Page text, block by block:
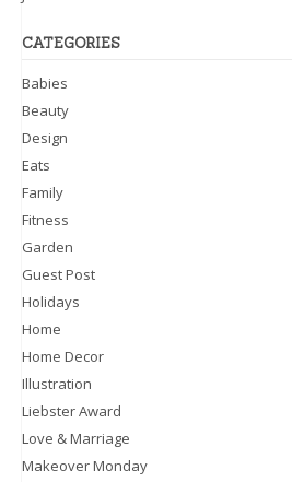
CATEGORIES
Babies
Beauty
Design
Eats
Family
Fitness
Garden
Guest Post
Holidays
Home
Home Decor
Illustration
Liebster Award
Love & Marriage
Makeover Monday